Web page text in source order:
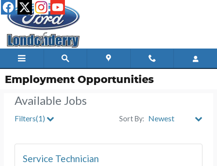
Skip to main content
Employment Opportunities